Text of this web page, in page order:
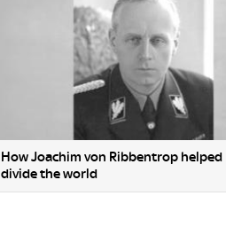
How Joachim von Ribbentrop
divide the world